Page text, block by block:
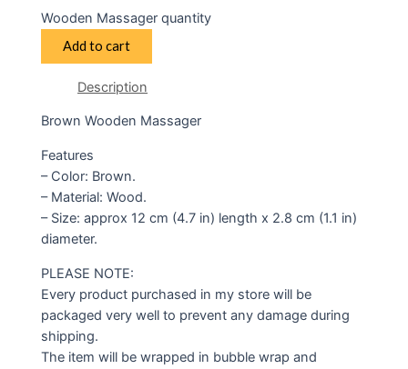
Wooden Massager quantity
Add to cart
Description
Brown Wooden Massager
Features
– Color: Brown.
– Material: Wood.
– Size: approx 12 cm (4.7 in) length x 2.8 cm (1.1 in)
diameter.
PLEASE NOTE:
Every product purchased in my store will be
packaged very well to prevent any damage during
shipping.
The item will be wrapped in bubble wrap and